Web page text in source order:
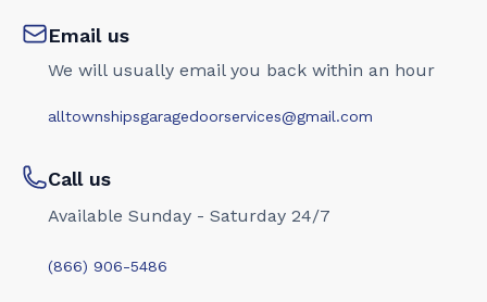
Email us
We will usually email you back within an hour
alltownshipsgaragedoorservices@gmail.com
Call us
Available Sunday - Saturday 24/7
(866) 906-5486